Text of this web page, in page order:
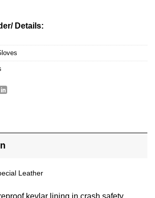
Details:
Leather
kevlar lining in crash safety